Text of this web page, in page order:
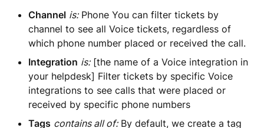
Channel is:Phone You can filter tickets by
channel to see all Voice tickets, regardless of
which phone number placed or received the call.
Integration is:[the name of a Voice integration in
your helpdesk] Filter tickets by specific Voice
integrations to see calls that were placed or
received by specific phone numbers
Tags contains all of:By default, we create a tag